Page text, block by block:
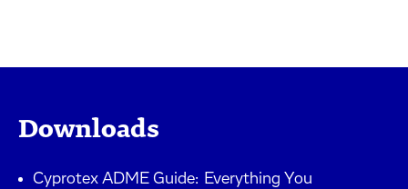
Downloads
Cyprotex ADME Guide: Everything You